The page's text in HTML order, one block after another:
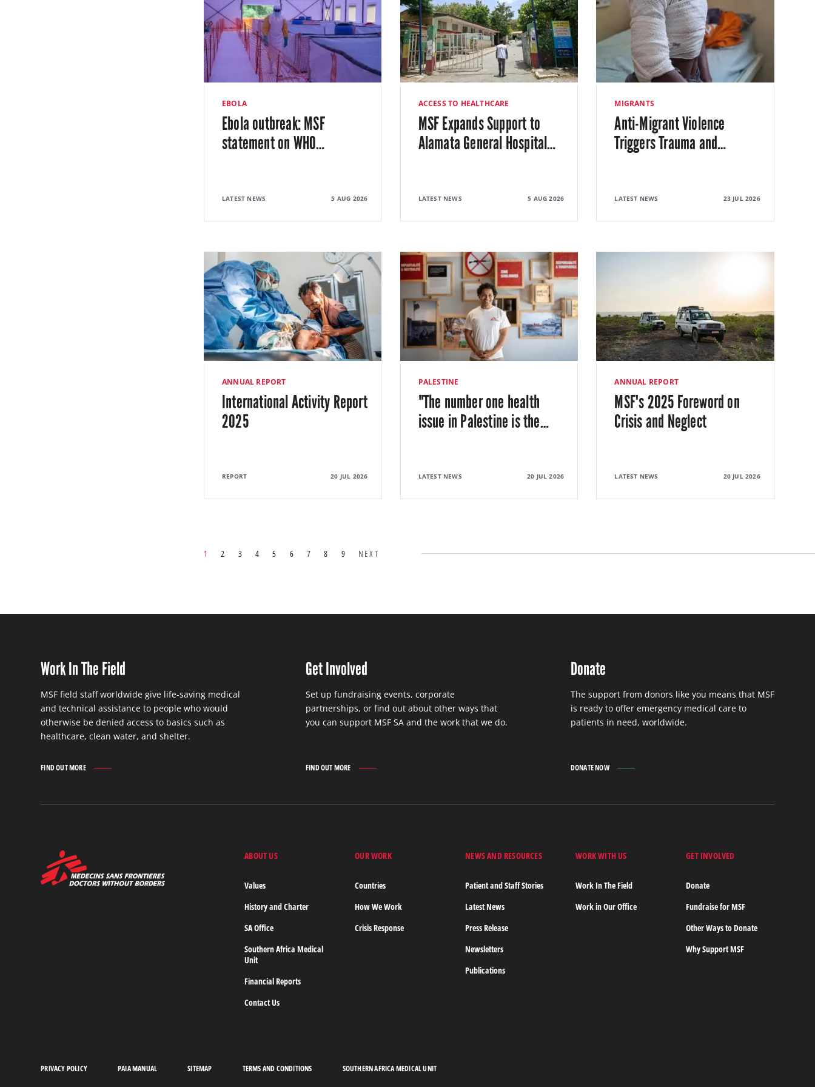
EBOLA
Ebola outbreak: MSF
statement on WHO…
LATEST NEWS 5 AUG 2026
ACCESS TO HEALTHCARE
MSF Expands Support to
Alamata General Hospital…
LATEST NEWS 5 AUG 2026
MIGRANTS
Anti-Migrant Violence
Triggers Trauma and…
LATEST NEWS 23 JUL 2026
ANNUAL REPORT
International Activity Report
2025
REPORT 20 JUL 2026
PALESTINE
"The number one health
issue in Palestine is the…
LATEST NEWS 20 JUL 2026
ANNUAL REPORT
MSF's 2025 Foreword on
Crisis and Neglect
LATEST NEWS 20 JUL 2026
1 2 3 4 5 6 7 8 9 NEXT
Work In The Field
MSF field staff worldwide give life-saving medical
and technical assistance to people who would
otherwise be denied access to basics such as
healthcare, clean water, and shelter.
FIND OUT MORE
Get Involved
Set up fundraising events, corporate
partnerships, or find out about other ways that
you can support MSF SA and the work that we do.
FIND OUT MORE
Donate
The support from donors like you means that MSF
is ready to offer emergency medical care to
patients in need, worldwide.
DONATE NOW
ABOUT US
Values
History and Charter
SA Office
Southern Africa Medical
Unit
Financial Reports
Contact Us
OUR WORK
Countries
How We Work
Crisis Response
NEWS AND RESOURCES
Patient and Staff Stories
Latest News
Press Release
Newsletters
Publications
WORK WITH US
Work In The Field
Work in Our Office
GET INVOLVED
Donate
Fundraise for MSF
Other Ways to Donate
Why Support MSF
PRIVACY POLICY PAIA MANUAL SITEMAP TERMS AND CONDITIONS SOUTHERN AFRICA MEDICAL UNIT